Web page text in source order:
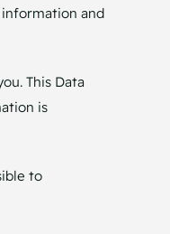
and
This Data
is
to